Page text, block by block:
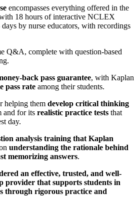
encompasses everything offered in the
18 hours of interactive NCLEX
by nurse educators, with recordings
Q&A, complete with question-based
back pass guarantee, with Kaplan
pass rate among their students.
helping them develop critical thinking
and for its realistic practice tests that
day.
analysis training that Kaplan
understanding the rationale behind
memorizing answers.
an effective, trusted, and well-
that supports students in
through rigorous practice and